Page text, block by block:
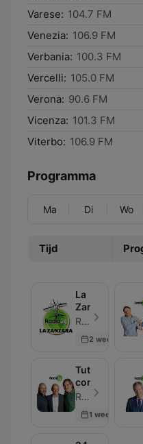
Varese: 104.7 FM
Venezia: 106.9 FM
Verbania: 100.3 FM
Vercelli: 105.0 FM
Verona: 90.6 FM
Vicenza: 101.3 FM
Viterbo: 106.9 FM
Programma
Ma Di Wo
Tijd
La
Zanzara
Radio 24 - Aflevering 30
2 weeks ago
Tutti
convocati
Radio 24 - Aflevering 30
1 week ago